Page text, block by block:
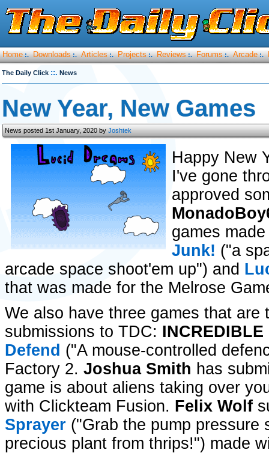
Home :. Downloads :. Articles :. Projects :. Reviews :. Forums :. Arcade :.
The Daily Click ::. News
New Year, New Games
News posted 1st January, 2020 byJoshtek
Happy New
I've gone
approved
games
Junk! ("a
arcade space shoot'em up") and
that was made for the Melrose
We also have three games that
submissions to TDC:
Defend ("A mouse-controlled
Factory 2. Joshua Smith has
game is about aliens taking over
with Clickteam Fusion. Felix Wolf
Sprayer ("Grab the pump pressure
precious plant from thrips!") made